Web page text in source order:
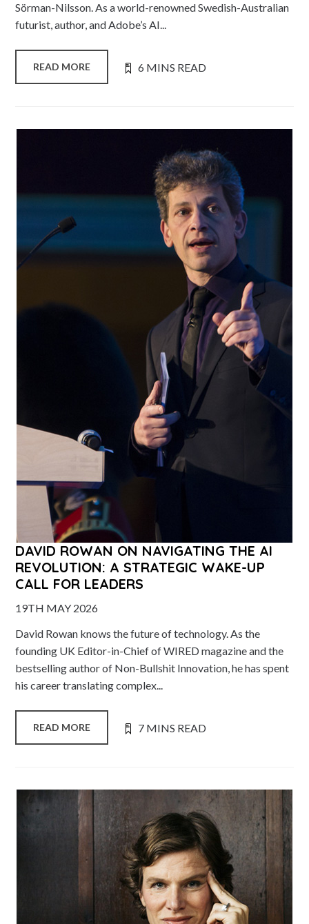
Sörman-Nilsson. As a world-renowned Swedish-Australian
futurist, author, and Adobe’s AI...
READ MORE 6 MINS READ
DAVID ROWAN ON NAVIGATING THE AI
REVOLUTION: A STRATEGIC WAKE-UP
CALL FOR LEADERS
19TH MAY 2026
David Rowan knows the future of technology. As the
founding UK Editor-in-Chief of WIRED magazine and the
bestselling author of Non-Bullshit Innovation, he has spent
his career translating complex...
READ MORE 7 MINS READ